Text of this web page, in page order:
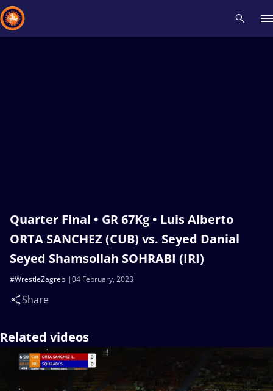
Quarter Final • GR 67Kg • Luis Alberto
ORTA SANCHEZ (CUB) vs. Seyed Danial
Seyed Shamsollah SOHRABI (IRI)
04 February, 2023
#WrestleZagreb
Share
Related videos